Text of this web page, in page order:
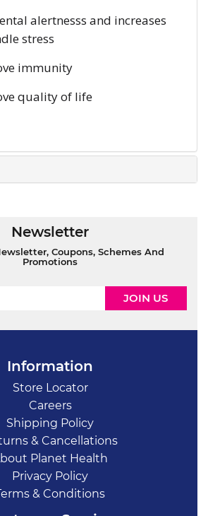
alertnesss and increases
stress
immunity
quality of life
Newsletter
Coupons, Schemes And
Promotions
Information
Store Locator
Careers
Shipping Policy
& Cancellations
Planet Health
Privacy Policy
& Conditions